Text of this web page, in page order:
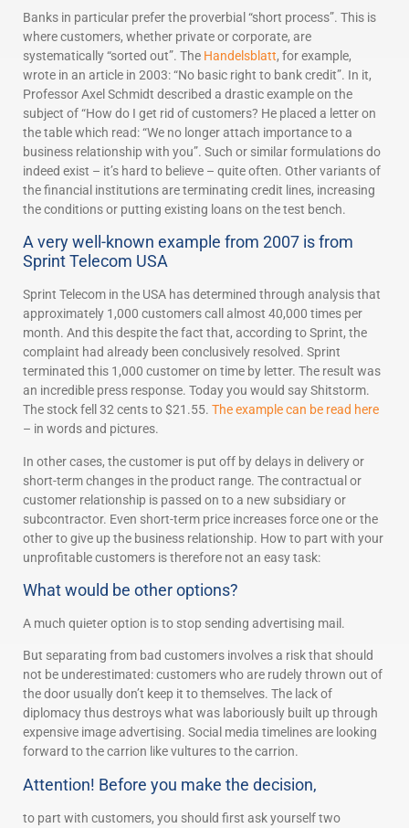
Banks in particular prefer the proverbial “short process”. This is
where customers, whether private or corporate, are
systematically “sorted out”. The Handelsblatt, for example,
wrote in an article in 2003: “No basic right to bank credit”. In it,
Professor Axel Schmidt described a drastic example on the
subject of “How do I get rid of customers? He placed a letter on
the table which read: “We no longer attach importance to a
business relationship with you”. Such or similar formulations do
indeed exist – it’s hard to believe – quite often. Other variants of
the financial institutions are terminating credit lines, increasing
the conditions or putting existing loans on the test bench.
A very well-known example from 2007 is from
Sprint Telecom USA
Sprint Telecom in the USA has determined through analysis that
approximately 1,000 customers call almost 40,000 times per
month. And this despite the fact that, according to Sprint, the
complaint had already been conclusively resolved. Sprint
terminated this 1,000 customer on time by letter. The result was
an incredible press response. Today you would say Shitstorm.
The stock fell 32 cents to $21.55. The example can be read here
– in words and pictures.
In other cases, the customer is put off by delays in delivery or
short-term changes in the product range. The contractual or
customer relationship is passed on to a new subsidiary or
subcontractor. Even short-term price increases force one or the
other to give up the business relationship. How to part with your
unprofitable customers is therefore not an easy task:
What would be other options?
A much quieter option is to stop sending advertising mail.
But separating from bad customers involves a risk that should
not be underestimated: customers who are rudely thrown out of
the door usually don’t keep it to themselves. The lack of
diplomacy thus destroys what was laboriously built up through
expensive image advertising. Social media timelines are looking
forward to the carrion like vultures to the carrion.
Attention! Before you make the decision,
to part with customers, you should first ask yourself two